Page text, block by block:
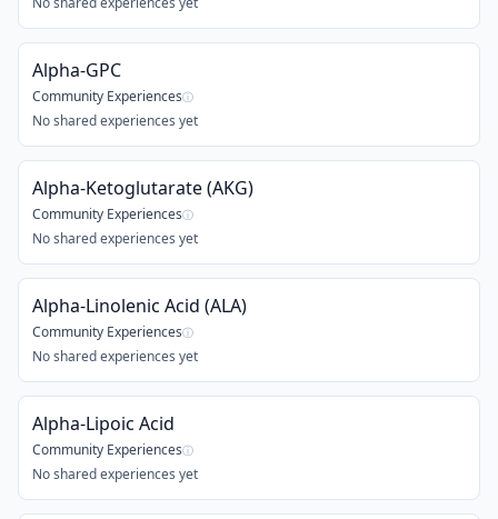
Alpha-GPC
Community Experiencesⓘ
No shared experiences yet
Alpha-Ketoglutarate (AKG)
Community Experiencesⓘ
No shared experiences yet
Alpha-Linolenic Acid (ALA)
Community Experiencesⓘ
No shared experiences yet
Alpha-Lipoic Acid
Community Experiencesⓘ
No shared experiences yet